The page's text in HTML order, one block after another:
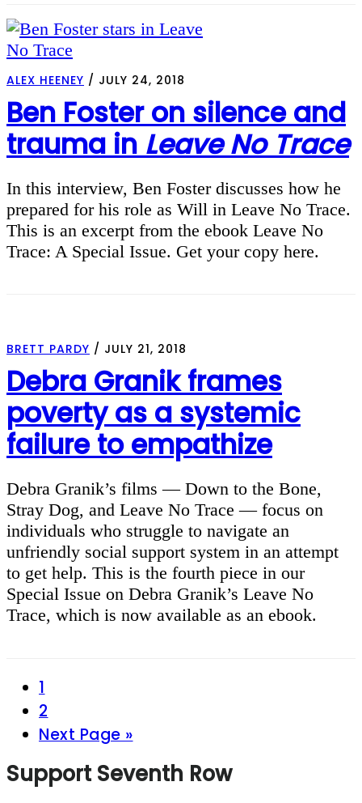
ALEX HEENEY / JULY 24, 2018
Ben Foster on silence and
trauma in Leave No Trace
In this interview, Ben Foster discusses how he
prepared for his role as Will in Leave No Trace.
This is an excerpt from the ebook Leave No
Trace: A Special Issue. Get your copy here.
BRETT PARDY / JULY 21, 2018
Debra Granik frames
poverty as a systemic
failure to empathize
Debra Granik’s films — Down to the Bone,
Stray Dog, and Leave No Trace — focus on
individuals who struggle to navigate an
unfriendly social support system in an attempt
to get help. This is the fourth piece in our
Special Issue on Debra Granik’s Leave No
Trace, which is now available as an ebook.
Page
1
Page
2
Go
Next Page »
Footer
Support Seventh Row